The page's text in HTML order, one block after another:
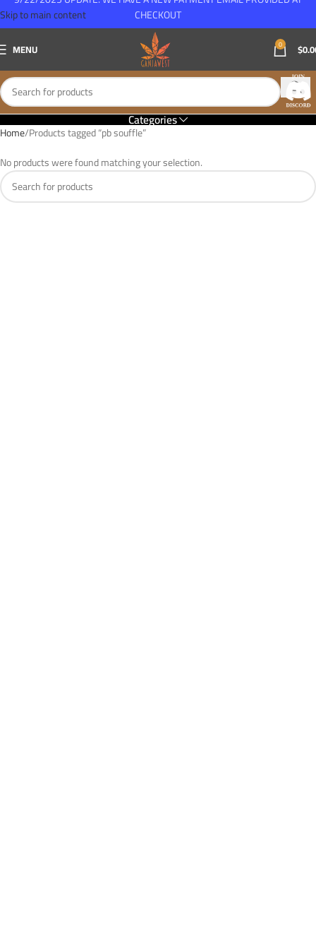
Skip to main content
MENU 0 $
Categories
Home Products tagged “pb souffle”
No products were found matching your selection.
CHECKOUT